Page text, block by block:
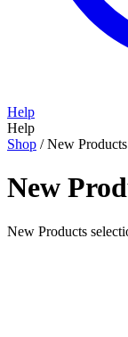
Help
Help
Shop / New Products
New
New Products